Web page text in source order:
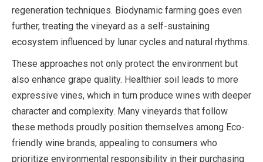
regeneration techniques. Biodynamic farming goes even
further, treating the vineyard as a self-sustaining
ecosystem influenced by lunar cycles and natural rhythms.
These approaches not only protect the environment but
also enhance grape quality. Healthier soil leads to more
expressive vines, which in turn produce wines with deeper
character and complexity. Many vineyards that follow
these methods proudly position themselves among Eco-
friendly wine brands, appealing to consumers who
prioritize environmental responsibility in their purchasing